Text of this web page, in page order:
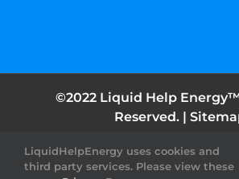
©2022 Liquid Help
Reserved. |
FacebookInstagramYouTube
LiquidHelpEnergy uses cookies and
third party services. Please view these